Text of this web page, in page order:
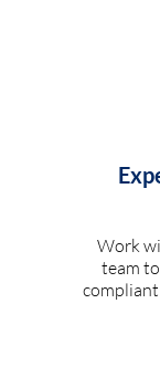
Work
team